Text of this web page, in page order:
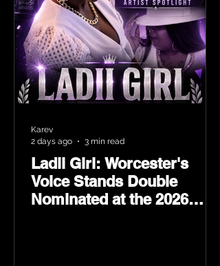
Ladii Girl: Worcester's
Voice Stands Double
Nominated at the 2026
Karev
2 days ago
3 min read